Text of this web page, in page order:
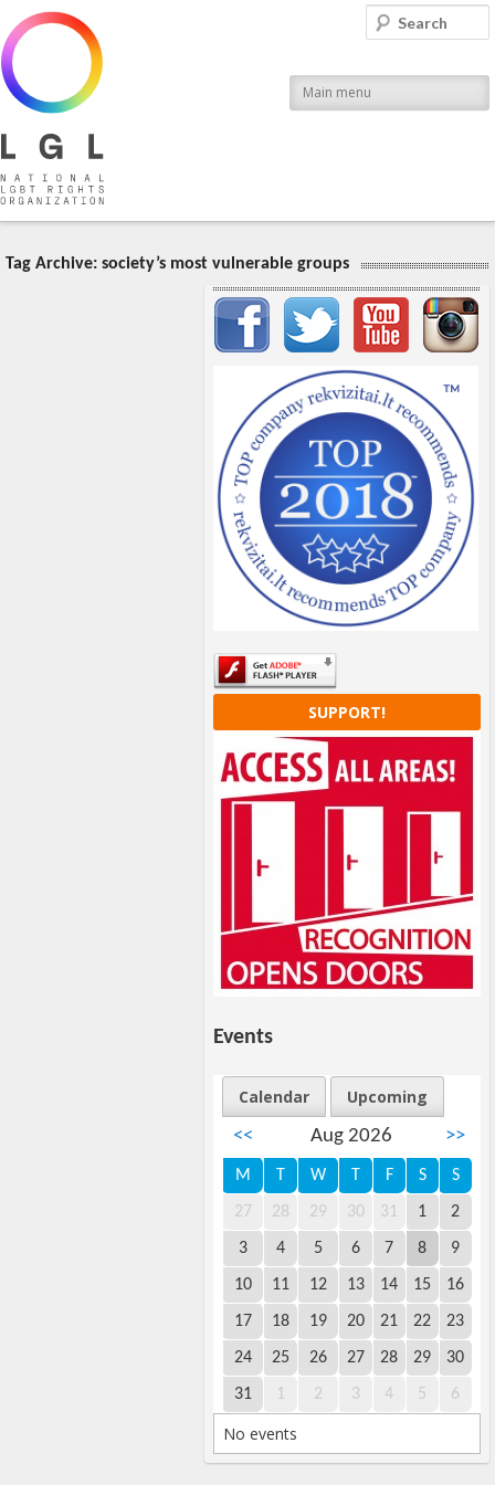
National LGBT Rights Organization
Main menu
Search
Tag Archive: society’s most vulnerable groups
Important items submenu
SUPPORT!
Events
Calendar
Upcoming
<<
Aug 2026 >>
M T W T F S S
27 28 29 30 31 1 2
3 4 5 6 7 8 9
10 11 12 13 14 15 16
17 18 19 20 21 22 23
24 25 26 27 28 29 30
31 1 2 3 4 5 6
No events